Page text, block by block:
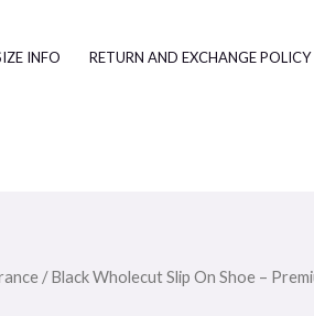
INFO RETURN AND EXCHANGE POLICY
/ Black Wholecut Slip On Shoe –
OriginalCurrent